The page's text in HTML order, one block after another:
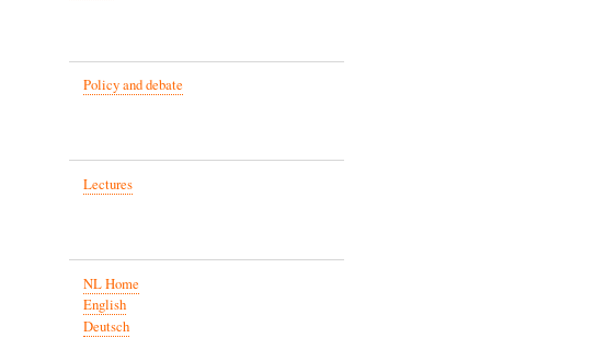
Policy and debate
Lectures
NL Home
English
Deutsch